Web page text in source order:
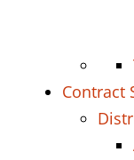
Contract